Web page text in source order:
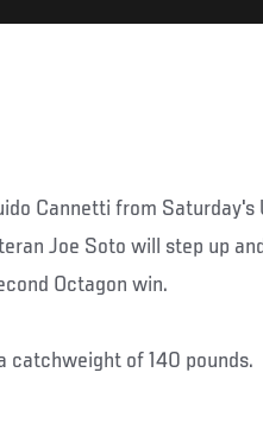
Cannetti from Saturday's
Joe Soto will step up
Octagon win.
catchweight of 140 pounds.